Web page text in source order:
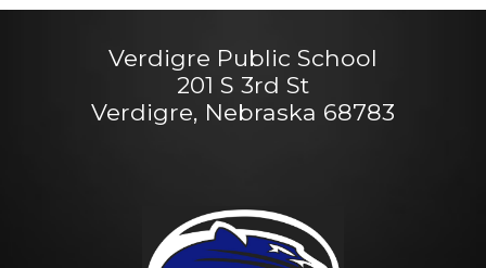
Verdigre Public School
201 S 3rd St
Verdigre, Nebraska 68783